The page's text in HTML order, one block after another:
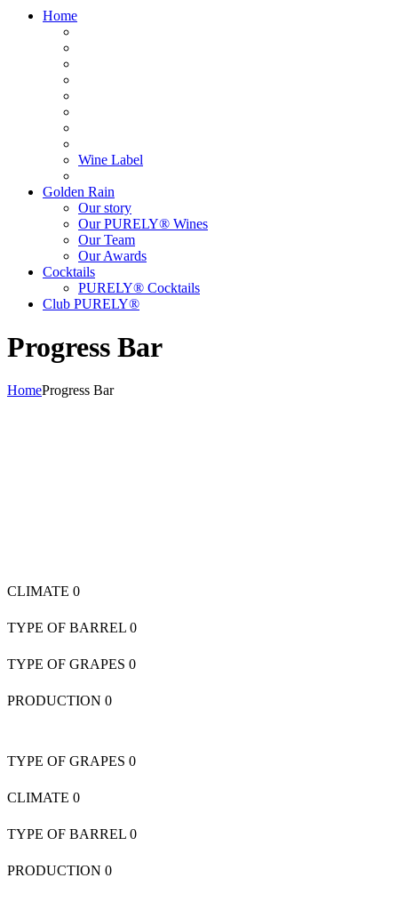
Home
Wine Label
Golden Rain
Our story
Our PURELY® Wines
Our Team
Our Awards
Cocktails
PURELY® Cocktails
Club PURELY®
Progress Bar
HomeProgress Bar
CLIMATE 0
TYPE OF BARREL 0
TYPE OF GRAPES 0
PRODUCTION 0
TYPE OF GRAPES 0
CLIMATE 0
TYPE OF BARREL 0
PRODUCTION 0